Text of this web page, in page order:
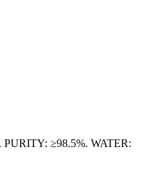
≥98.5%. WATER: